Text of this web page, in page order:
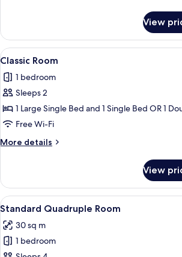
Room
View
View
all
photos
for
Classic
Room
A hotel
17
Classic Room
1 bedroom
Sleeps 2
1 Large Single Bed and 1 Single Bed OR 1
Free Wi-Fi
More details
More
Room
View
View
all
photos
for
A hotel
9
Standard Quadruple Room
30 sq m
1 bedroom